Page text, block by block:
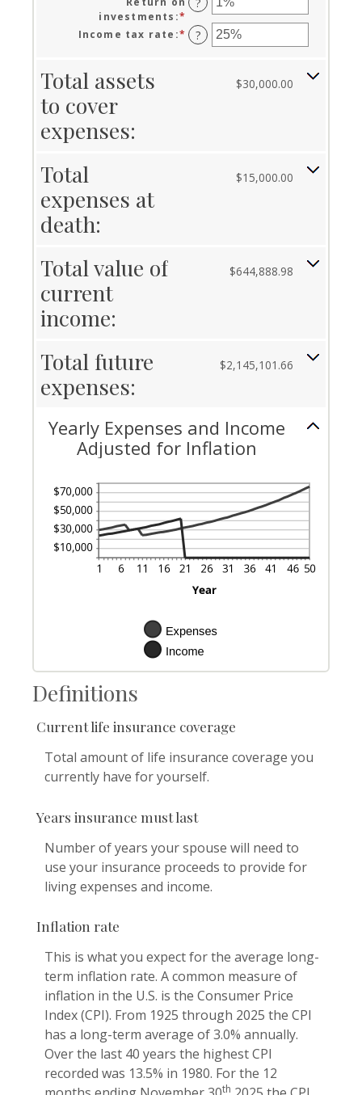
and
50
between
0%
and
investments :*
Enter
an
amount
Income tax rate :* Enter
an
between
?
Total assets
to cover
expenses:
$30,000.00
Total
expenses at
death:
$15,000.00
Total value of
current
income:
$644,888.98
Total future
expenses:
$2,145,101.66
Yearly Expenses and Income
Adjusted for Inflation
Definitions
Current life insurance coverage
Total amount of life insurance coverage you
currently have for yourself.
Years insurance must last
Number of years your spouse will need to
use your insurance proceeds to provide for
living expenses and income.
Inflation rate
This is what you expect for the average long-
term inflation rate. A common measure of
inflation in the U.S. is the Consumer Price
Index (CPI). From 1925 through 2025 the CPI
has a long-term average of 3.0% annually.
Over the last 40 years the highest CPI
recorded was 13.5% in 1980. For the 12
th